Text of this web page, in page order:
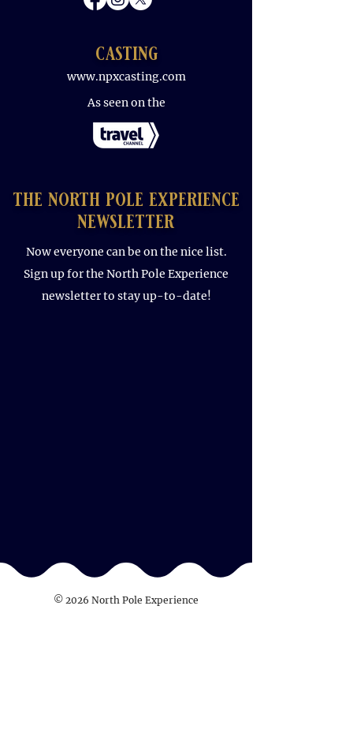
casting
www.npxcasting.com
As seen on the
the north pole experience
newsletter
Now everyone can be on the nice list.
Sign up for the North Pole Experience
newsletter to stay up-to-date!
© 2026 North Pole Experience